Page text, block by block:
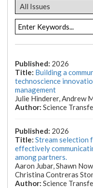
2026
Building a
technoscience
management
Julie Hinderer, Andrew
Science
2026
Stream selection
effectively
among partners.
Aaron Jubar, Shawn
Christina Contreras
Science